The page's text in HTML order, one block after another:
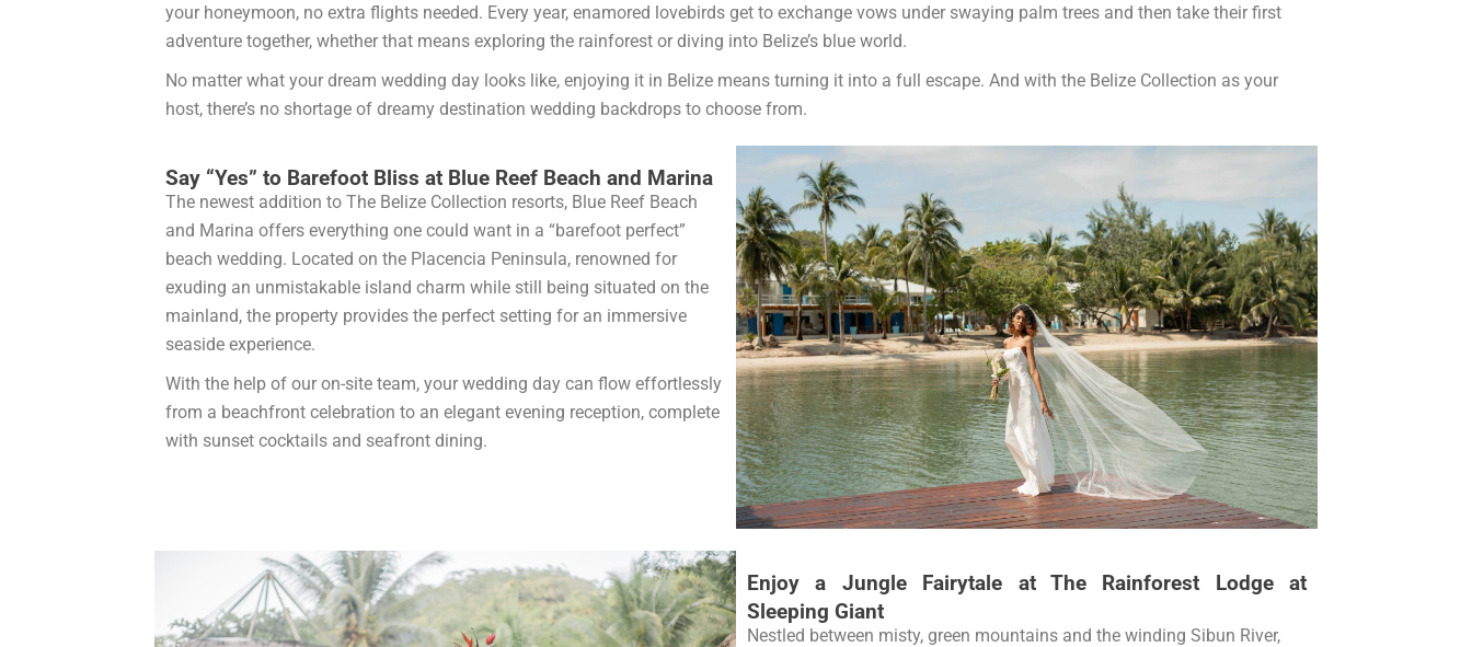
your honeymoon, no extra flights needed. Every year, enamored lovebirds get to exchange vows under swaying palm trees and then take their first
adventure together, whether that means exploring the rainforest or diving into Belize’s blue world.
No matter what your dream wedding day looks like, enjoying it in Belize means turning it into a full escape. And with the Belize Collection as your
host, there’s no shortage of dreamy destination wedding backdrops to choose from.
Say “Yes” to Barefoot Bliss at Blue Reef Beach and Marina
The newest addition to The Belize Collection resorts, Blue Reef Beach
and Marina offers everything one could want in a “barefoot perfect”
beach wedding. Located on the Placencia Peninsula, renowned for
exuding an unmistakable island charm while still being situated on the
mainland, the property provides the perfect setting for an immersive
seaside experience.
With the help of our on-site team, your wedding day can flow effortlessly
from a beachfront celebration to an elegant evening reception, complete
with sunset cocktails and seafront dining.
Enjoy a Jungle Fairytale at The Rainforest Lodge at
Sleeping Giant
Nestled between misty, green mountains and the winding Sibun River,